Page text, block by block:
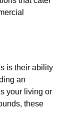
is their ability
an
your living or
these